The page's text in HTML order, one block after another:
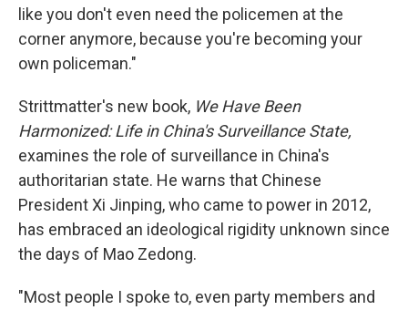
like you don't even need the policemen at the
corner anymore, because you're becoming your
own policeman."
Strittmatter's new book, We Have Been
Harmonized: Life in China's Surveillance State,
examines the role of surveillance in China's
authoritarian state. He warns that Chinese
President Xi Jinping, who came to power in 2012,
has embraced an ideological rigidity unknown since
the days of Mao Zedong.
"Most people I spoke to, even party members and